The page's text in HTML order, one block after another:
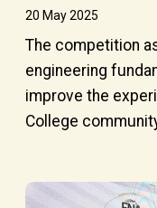
20 May 2025
The competition
engineering
improve the
College